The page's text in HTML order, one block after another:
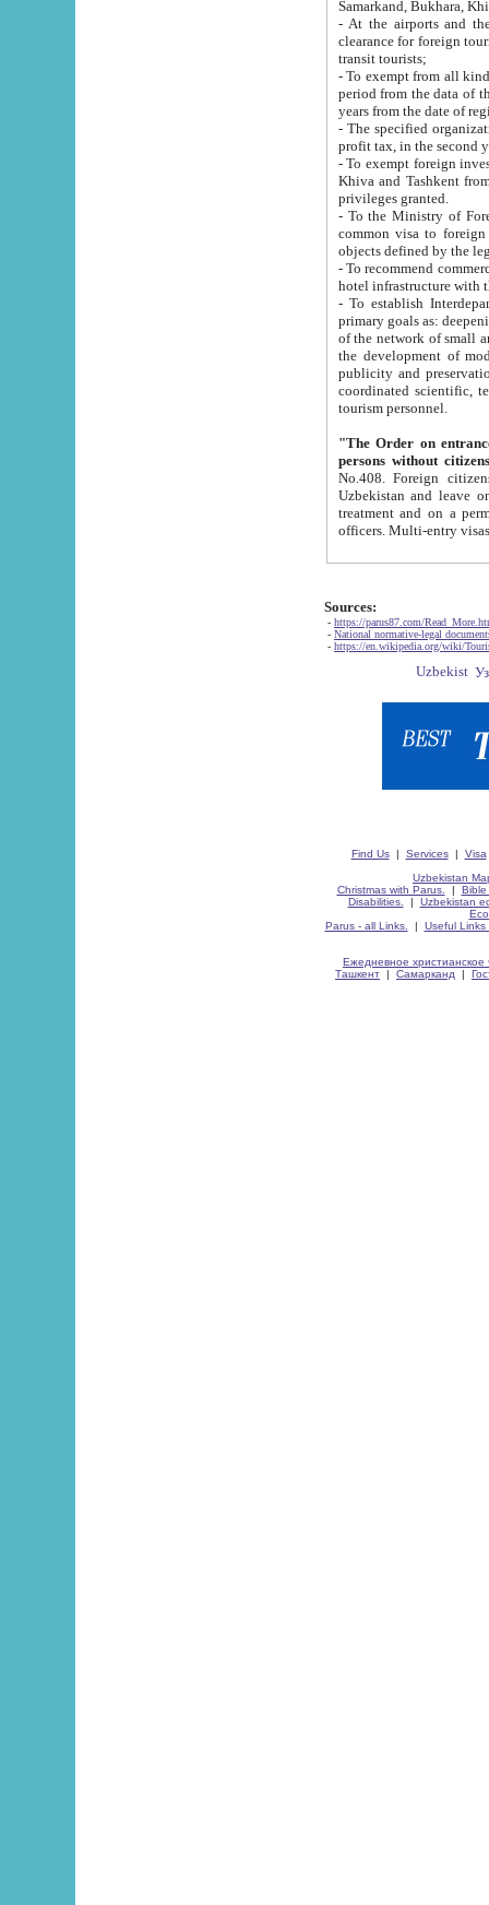
Samarkand, Bukhara,
- At the airports and the
clearance for foreign tourists, which corresponds
transit tourists;
- To exempt from all kinds of taxes
period from the data of their establishment till the date of
years from the date
- The specified organizations
- To exempt foreign investors
Khiva and Tashkent from the payment of
privileges granted.
- To the Ministry of Foreign
common visa to foreign tourists, which is
- To recommend commercial banks
- To establish
primary goals as: deepening of economic reforms
of the network of small and medium hotels, motel and camping at a level of world standards; assistance to
the development of modern
publicity and preservation of unique tourist potential
coordinated scientific, technical and investment policy in tourism; providing training and retraining of
tourism personnel.
"The Order on entrance to
persons without
No.408. Foreign citizens, including citizens from CIS
Uzbekistan and leave on the reasons of private and business affairs, as tourists, for rest, study, work,
treatment and on a permanent
Sources:
- https://parus87.com/
- National normative-legal
- https://en.wikipedia.org/wiki/
Find Us| Services| Visa
Uzbekistan
Christmas with Parus.
| Bible
Disabilities.
| Uzbekistan
Parus - all Links.
| Useful Links
Ежедневное христианское
Ташкент | Самарканд |